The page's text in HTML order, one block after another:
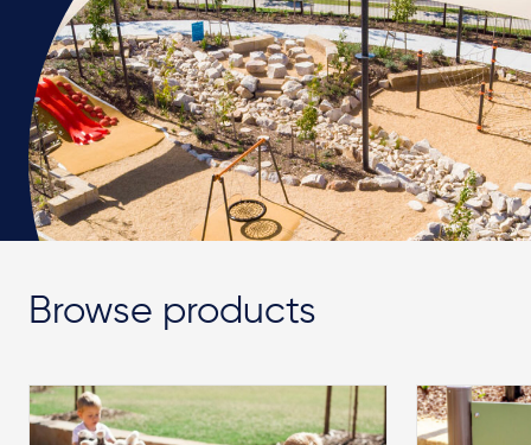
Browse products